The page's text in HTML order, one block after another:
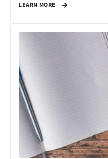
LEARN MORE